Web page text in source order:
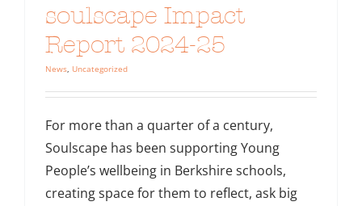
soulscape Impact
Report 2024-25
News, Uncategorized
For more than a quarter of a century,
Soulscape has been supporting Young
People’s wellbeing in Berkshire schools,
creating space for them to reflect, ask big